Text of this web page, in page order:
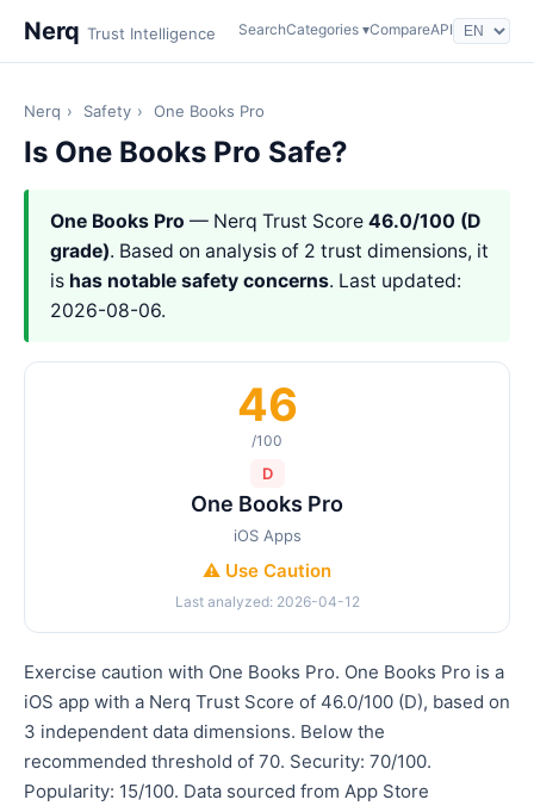
Nerq Trust Intelligence SearchCategories ▾CompareAPI
Nerq › Safety › One Books Pro
Is One Books Pro Safe?
One Books Pro — Nerq Trust Score 46.0/100 (D
grade). Based on analysis of 2 trust dimensions, it
is has notable safety concerns. Last updated:
2026-08-06.
46
/100
D
One Books Pro
iOS Apps
⚠️ Use Caution
Last analyzed: 2026-04-12
Exercise caution with One Books Pro. One Books Pro is a
iOS app with a Nerq Trust Score of 46.0/100 (D), based on
3 independent data dimensions. Below the
recommended threshold of 70. Security: 70/100.
Popularity: 15/100. Data sourced from App Store